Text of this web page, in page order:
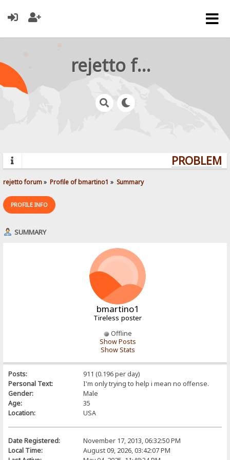
rejetto forum
rejetto forum» Profile of bmartino1 » Summary
PROFILE INFO
SUMMARY
bmartino1
Tireless poster
Offline
Show Posts
Show Stats
Posts:
911 (0.196 per day)
Personal Text:
I'm only trying to help i mean no offense.
Gender:
Male
Age:
35
Location:
USA
Date Registered:
November 17, 2013, 06:32:50 PM
Local Time:
August 09, 2026, 03:42:07 PM